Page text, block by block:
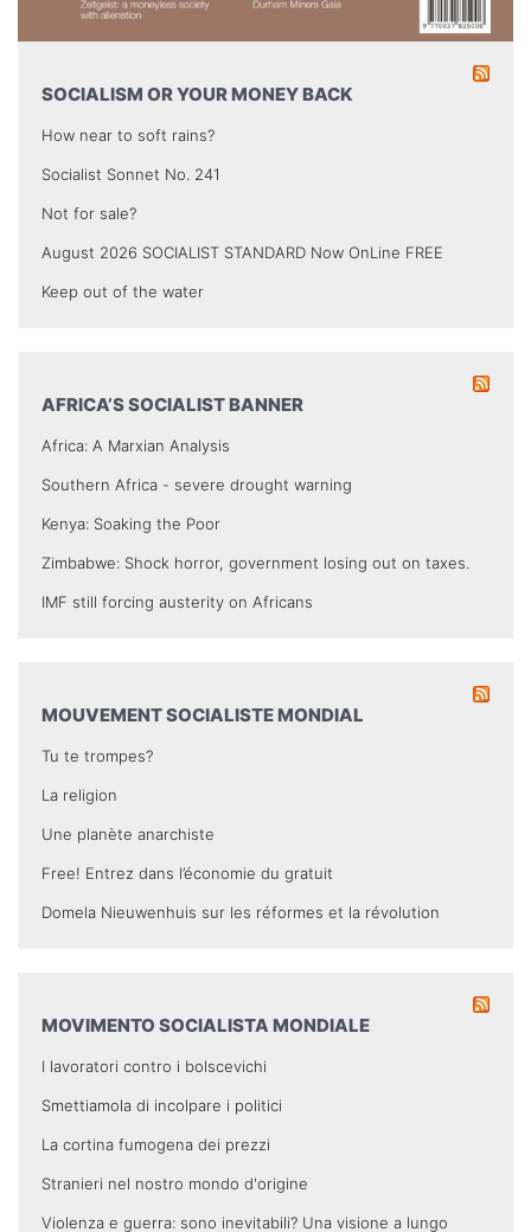
SOCIALISM OR YOUR MONEY BACK
How near to soft rains?
Socialist Sonnet No. 241
Not for sale?
August 2026 SOCIALIST STANDARD Now OnLine FREE
Keep out of the water
AFRICA’S SOCIALIST BANNER
Africa: A Marxian Analysis
Southern Africa - severe drought warning
Kenya: Soaking the Poor
Zimbabwe: Shock horror, government losing out on taxes.
IMF still forcing austerity on Africans
MOUVEMENT SOCIALISTE MONDIAL
Tu te trompes?
La religion
Une planète anarchiste
Free! Entrez dans l’économie du gratuit
Domela Nieuwenhuis sur les réformes et la révolution
MOVIMENTO SOCIALISTA MONDIALE
I lavoratori contro i bolscevichi
Smettiamola di incolpare i politici
La cortina fumogena dei prezzi
Stranieri nel nostro mondo d'origine
Violenza e guerra: sono inevitabili? Una visione a lungo